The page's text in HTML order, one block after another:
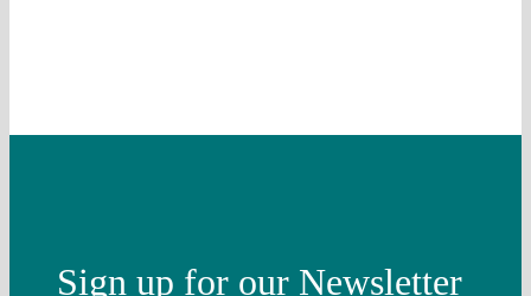
Sign up for our Newsletter